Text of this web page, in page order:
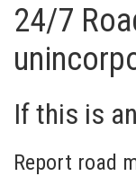
24/7
If this is
Report road